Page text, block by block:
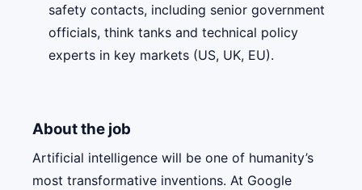
safety contacts, including senior government
officials, think tanks and technical policy
experts in key markets (US, UK, EU).
About the job
Artificial intelligence will be one of humanity’s
most transformative inventions. At Google